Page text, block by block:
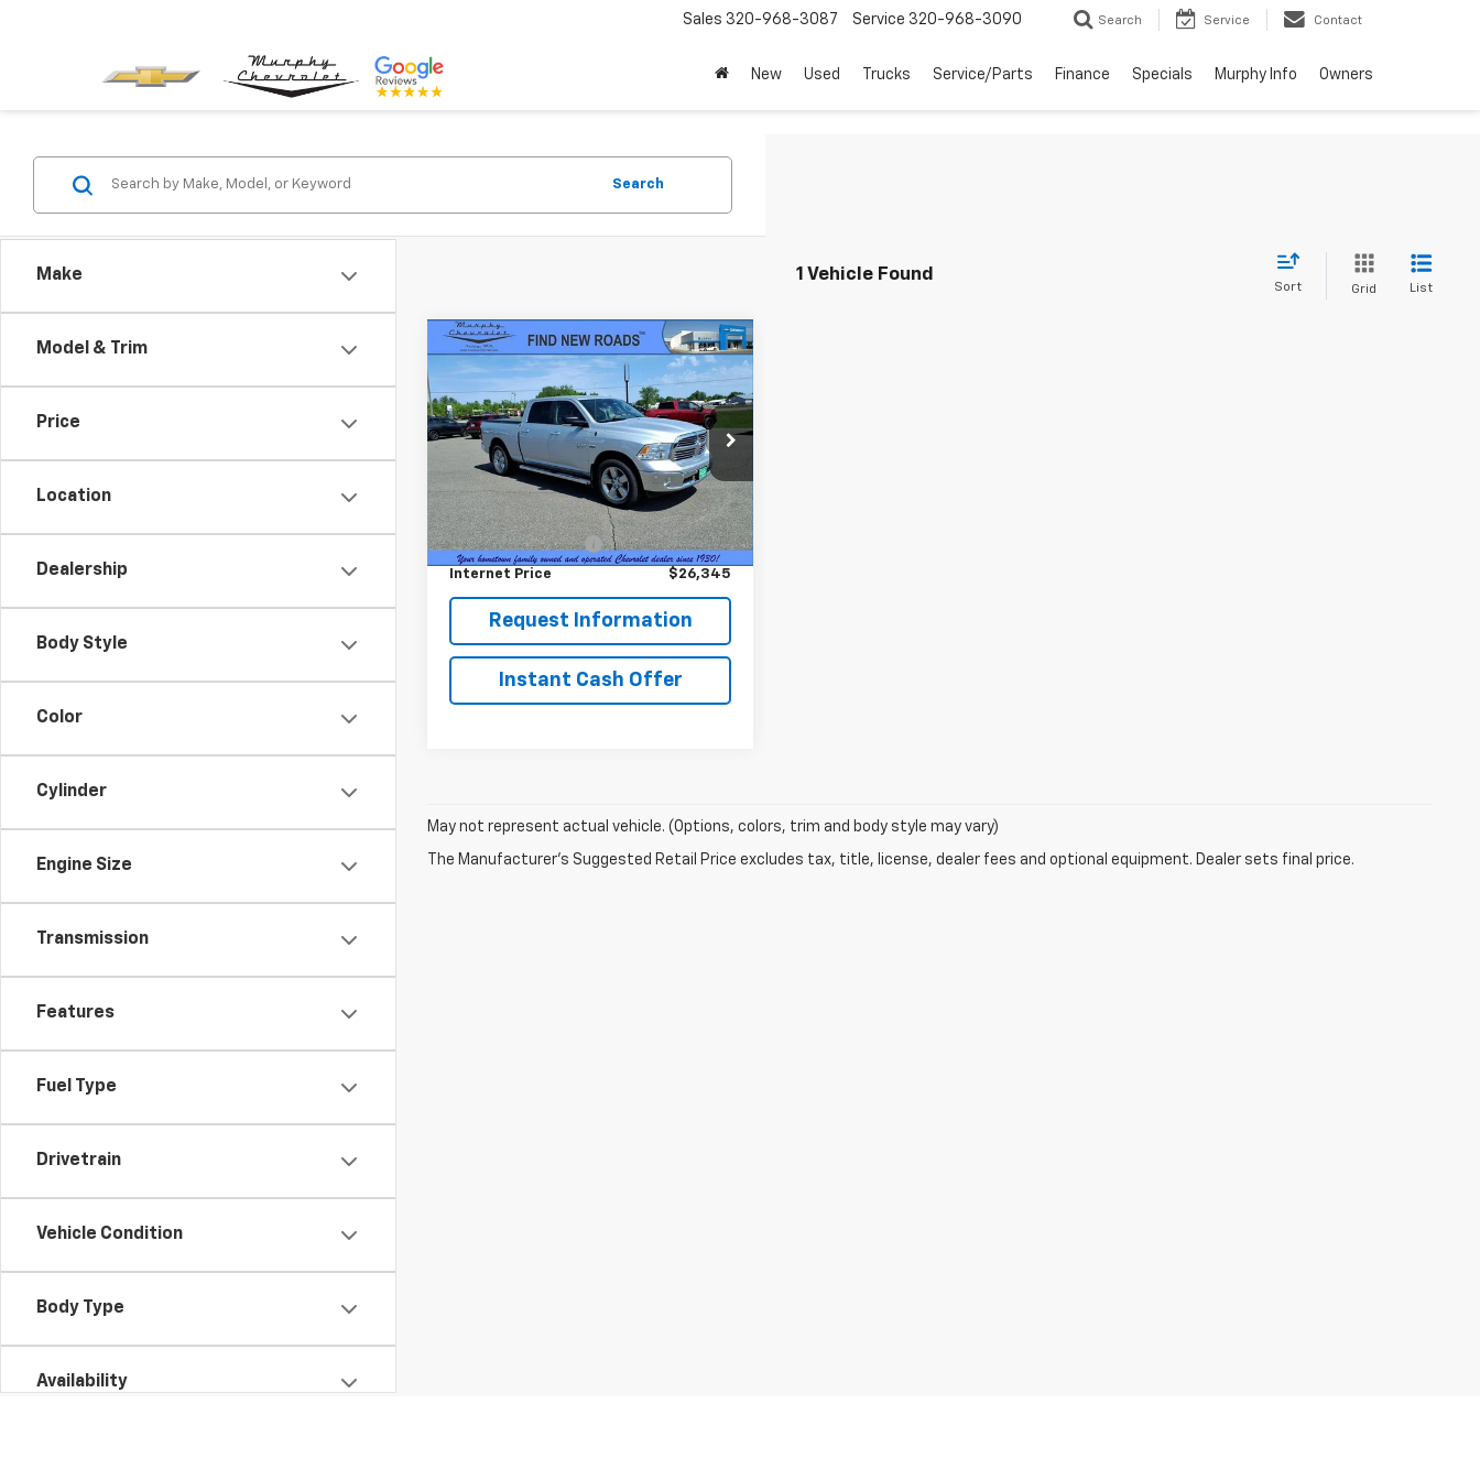
Sales 320-968-3087 Service 320-968-3090 Search Service Contact
New Used Trucks Service/Parts Finance Specials Murphy Info Owners
Make
Model & Trim
Price
Location
Dealership
Body Style
Color
Cylinder
Engine Size
Transmission
Features
Fuel Type
Drivetrain
Vehicle Condition
Body Type
Availability
Search
1 Vehicle Found
Sort Grid List
Used2017RAM 1500Big
Horn Crew Cab 4x4 6'4"
Box
Price Drop
VIN:1C6RR7TT7HS608553Stock:25034A
Model:DS6H91
64,110 mi Ext. Int.
$26,345
SALE PRICE
Less
Retail Price
$25,995
Documentation Fee
+$350
Internet Price $26,345
Request Information
Instant Cash Offer
Compare Vehicle
May not represent actual vehicle. (Options, colors, trim and body style may vary)
The Manufacturer's Suggested Retail Price excludes tax, title, license, dealer fees and optional equipment. Dealer sets final price.